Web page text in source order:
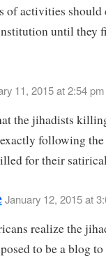
of activities should
until they
11, 2015 at 2:54 pm
the jihadists
following
for their
January 12, 2015 at
realize the
to be a blog to